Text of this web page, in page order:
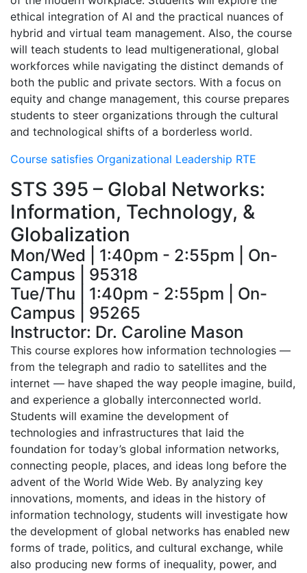
ethical integration of AI and the practical nuances of
hybrid and virtual team management. Also, the course
will teach students to lead multigenerational, global
workforces while navigating the distinct demands of
both the public and private sectors. With a focus on
equity and change management, this course prepares
students to steer organizations through the cultural
and technological shifts of a borderless world.
Course satisfies Organizational Leadership RTE
STS 395 – Global Networks:
Information, Technology, &
Globalization
Mon/Wed | 1:40pm - 2:55pm | On-
Campus | 95318
Tue/Thu | 1:40pm - 2:55pm | On-
Campus | 95265
Instructor: Dr. Caroline Mason
This course explores how information technologies —
from the telegraph and radio to satellites and the
internet — have shaped the way people imagine, build,
and experience a globally interconnected world.
Students will examine the development of
technologies and infrastructures that laid the
foundation for today’s global information networks,
connecting people, places, and ideas long before the
advent of the World Wide Web. By analyzing key
innovations, moments, and ideas in the history of
information technology, students will investigate how
the development of global networks has enabled new
forms of trade, politics, and cultural exchange, while
also producing new forms of inequality, power, and